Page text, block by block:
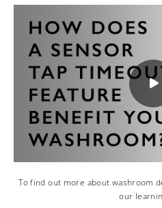
To find out more about washroom
our